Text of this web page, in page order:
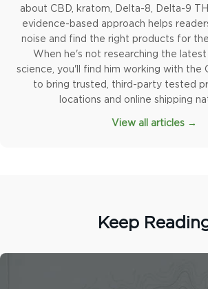
about CBD, kratom, Delta-8, Delta-9
evidence-based approach helps
noise and find the right products for
When he's not researching the latest
science, you'll find him working with the
to bring trusted, third-party tested
locations and online shipping
View all articles →
Keep